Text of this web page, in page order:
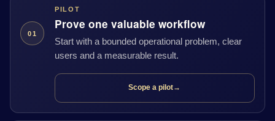
01
PILOT
Prove one valuable workflow
Start with a bounded operational problem, clear
users and a measurable result.
Scope a pilot→